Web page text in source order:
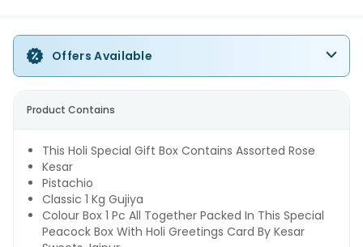
Offers Available
Product Contains
This Holi Special Gift Box Contains Assorted Rose
Kesar
Pistachio
Classic 1 Kg Gujiya
Colour Box 1 Pc All Together Packed In This Special
Peacock Box With Holi Greetings Card By Kesar